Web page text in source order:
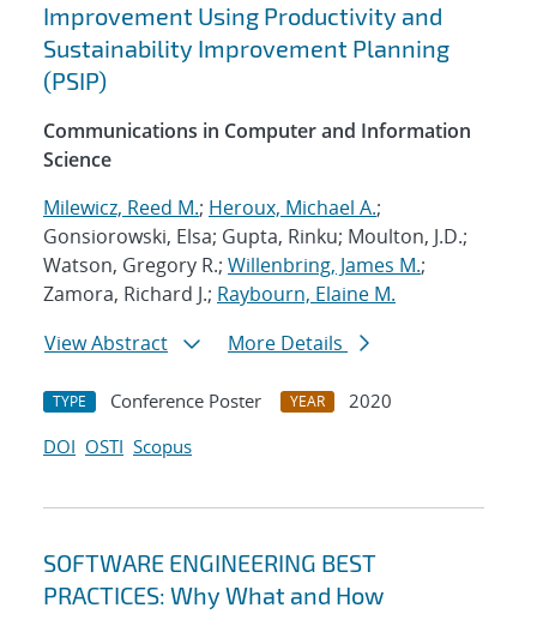
Improvement Using Productivity and
Sustainability Improvement Planning
(PSIP)
Communications in Computer and Information
Science
Milewicz, Reed M.; Heroux, Michael A.;
Gonsiorowski, Elsa; Gupta, Rinku; Moulton, J.D.;
Watson, Gregory R.; Willenbring, James M.;
Zamora, Richard J.; Raybourn, Elaine M.
View Abstract
More Details
TYPE Conference Poster YEAR
2020
DOI OSTI Scopus
SOFTWARE ENGINEERING BEST
PRACTICES: Why What and How